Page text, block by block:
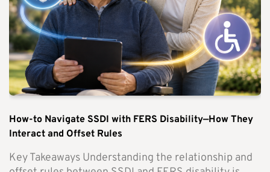
How-to Navigate SSDI with FERS Disability—How They
Interact and Offset Rules
Key Takeaways Understanding the relationship and